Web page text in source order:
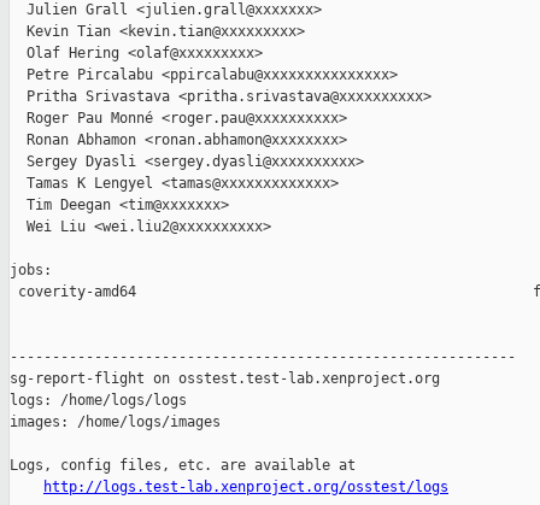
  Julien Grall <julien.grall@xxxxxxx>
  Kevin Tian <kevin.tian@xxxxxxxxx>
  Olaf Hering <olaf@xxxxxxxxx>
  Petre Pircalabu <ppircalabu@xxxxxxxxxxxxxxx>
  Pritha Srivastava <pritha.srivastava@xxxxxxxxxx>
  Roger Pau Monné <roger.pau@xxxxxxxxxx>
  Ronan Abhamon <ronan.abhamon@xxxxxxxx>
  Sergey Dyasli <sergey.dyasli@xxxxxxxxxx>
  Tamas K Lengyel <tamas@xxxxxxxxxxxxx>
  Tim Deegan <tim@xxxxxxx>
  Wei Liu <wei.liu2@xxxxxxxxxx>
jobs:
coverity-amd64
------------------------------------------------------------
sg-report-flight on osstest.test-lab.xenproject.org
logs: /home/logs/logs
images: /home/logs/images
Logs, config files, etc. are available at
http://logs.test-lab.xenproject.org/osstest/logs